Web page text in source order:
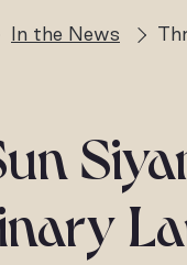
In the News